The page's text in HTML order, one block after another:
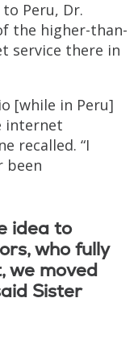
Peru, Dr.
the higher-than-
service there in
[while in Peru]
internet
recalled. “I
been
idea to
who fully
we moved
Sister